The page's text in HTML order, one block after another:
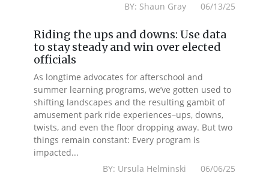
BY: Shaun Gray 06/13/25
Riding the ups and downs: Use data
to stay steady and win over elected
officials
As longtime advocates for afterschool and
summer learning programs, we’ve gotten used to
shifting landscapes and the resulting gambit of
amusement park ride experiences–ups, downs,
twists, and even the floor dropping away. But two
things remain constant: Every program is
impacted...
BY: Ursula Helminski 06/06/25